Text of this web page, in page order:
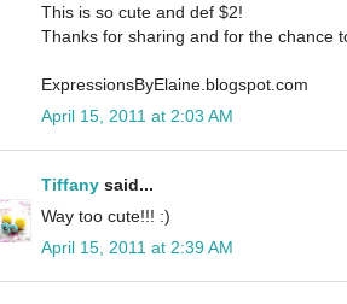
This is so cute and def $2!
Thanks for sharing and for the chance
ExpressionsByElaine.blogspot.com
April 15, 2011 at 2:03 AM
Tiffany said...
Way too cute!!! :)
April 15, 2011 at 2:39 AM